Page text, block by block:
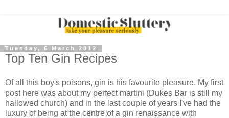
Tuesday, 6 March 2012
Top Ten Gin Recipes
Of all this boy's poisons, gin is his favourite pleasure. My first
post here was about my perfect martini (Dukes Bar is still my
hallowed church) and in the last couple of years I've had the
luxury of being at the centre of a gin renaissance with